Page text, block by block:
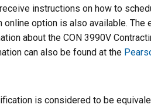
instructions on how to
option is also available. The
about the CON 3990V
can also be found at the
is considered to be